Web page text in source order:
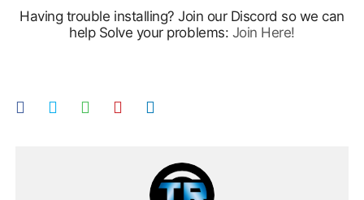
Having trouble installing? Join our Discord so we can
help Solve your problems: Join Here!